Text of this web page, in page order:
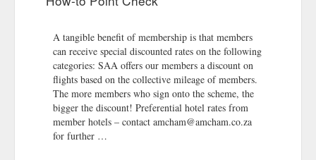
A tangible benefit of membership is that members
can receive special discounted rates on the following
categories: SAA offers our members a discount on
flights based on the collective mileage of members.
The more members who sign onto the scheme, the
bigger the discount! Preferential hotel rates from
member hotels – contact amcham@amcham.co.za
for further …